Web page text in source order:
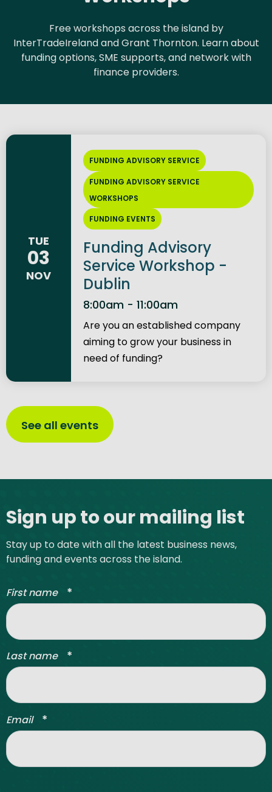
Free workshops across the island by
InterTradeIreland and Grant Thornton. Learn about
funding options, SME supports, and network with
finance providers.
TUE
03
NOV
FUNDING ADVISORY SERVICE
FUNDING ADVISORY SERVICE
WORKSHOPS
FUNDING EVENTS
Funding Advisory
Service Workshop -
Dublin
8:00am - 11:00am
Are you an established company
aiming to grow your business in
need of funding?
See all events
Sign up to our mailing list
Stay up to date with all the latest business news,
funding and events across the island.
First name *
Last name *
Email *